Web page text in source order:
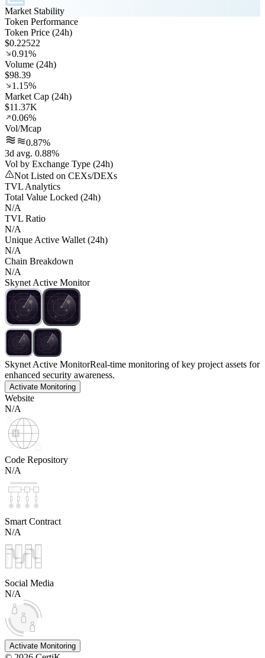
Market Stability
Token Performance
Token Price (24h)
$0.22522
0.91%
Volume (24h)
$98.39
1.15%
Market Cap (24h)
$11.37K
0.06%
Vol/Mcap
0.87%
3d avg. 0.88%
Vol by Exchange Type (24h)
Not Listed on CEXs/DEXs
TVL Analytics
Total Value Locked (24h)
N/A
TVL Ratio
N/A
Unique Active Wallet (24h)
N/A
Chain Breakdown
N/A
Skynet Active Monitor
Skynet Active MonitorReal-time monitoring of key project assets for
enhanced security awareness.
Activate Monitoring
Website
N/A
Code Repository
N/A
Smart Contract
N/A
Social Media
N/A
Activate Monitoring